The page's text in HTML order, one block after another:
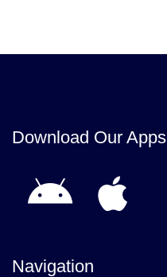
Download Our Apps
Navigation